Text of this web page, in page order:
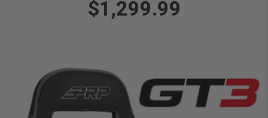
$1,299.99